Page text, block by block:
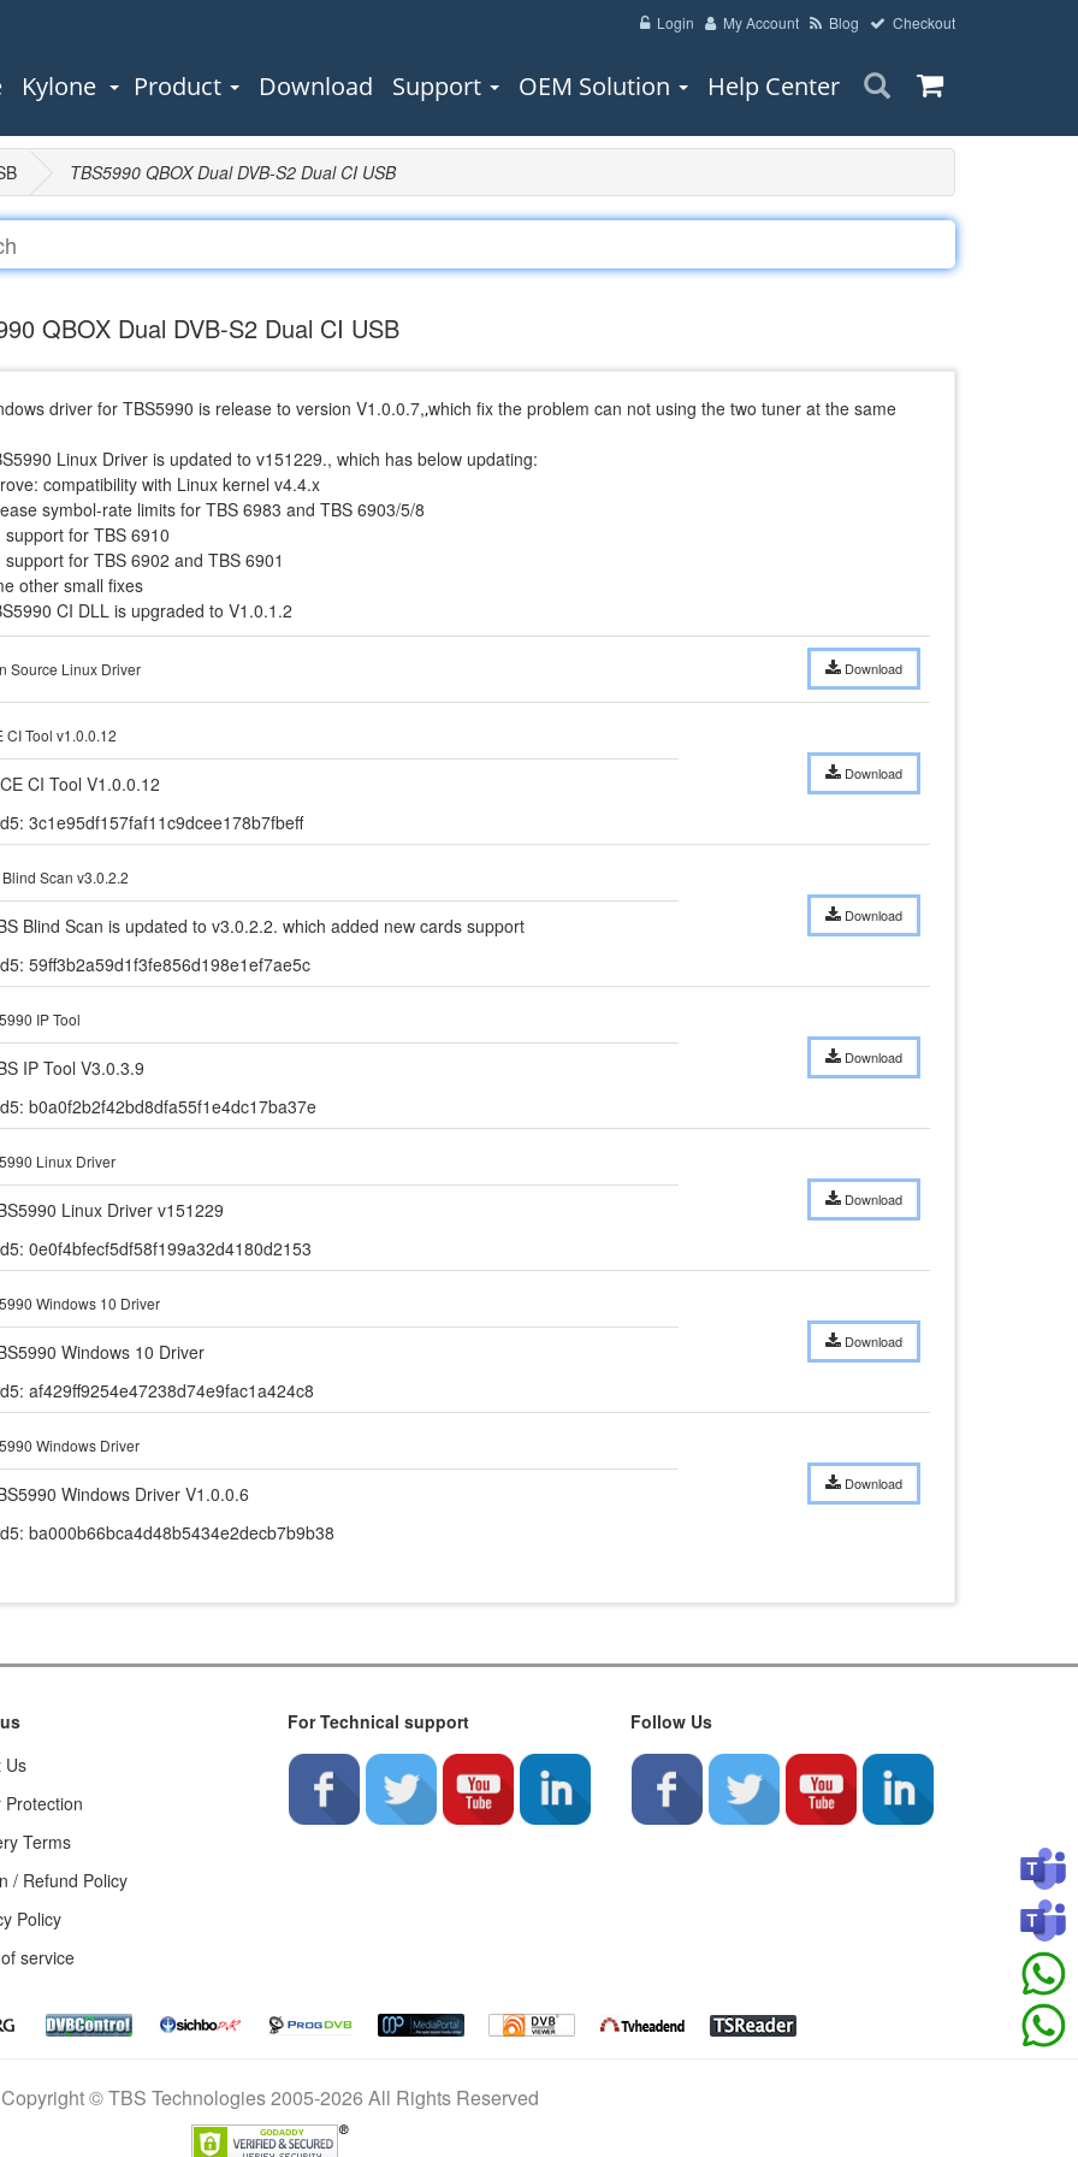
Login My Account Blog Checkout
Kylone Product Download Support OEM Solution Help Center
TBS5990 QBOX Dual DVB-S2 Dual CI USB
QBOX Dual DVB-S2 Dual CI USB
driver for TBS5990 is release to version V1.0.0.7,,which fix the problem can not using the two tuner at the same
Linux Driver is updated to v151229., which has below updating:
compatibility with Linux kernel v4.4.x
symbol-rate limits for TBS 6983 and TBS 6903/5/8
support for TBS 6910
support for TBS 6902 and TBS 6901
other small fixes
CI DLL is upgraded to V1.0.1.2
Source Linux Driver Download
CI Tool v1.0.0.12
CI Tool V1.0.0.12
3c1e95df157faf11c9dcee178b7fbeff
Download
Scan v3.0.2.2
Blind Scan is updated to v3.0.2.2. which added new cards support
59ff3b2a59d1f3fe856d198e1ef7ae5c
Download
IP Tool
IP Tool V3.0.3.9
b0a0f2b2f42bd8dfa55f1e4dc17ba37e
Download
Linux Driver
Linux Driver v151229
0e0f4bfecf5df58f199a32d4180d2153
Download
Windows 10 Driver
Windows 10 Driver
af429ff9254e47238d74e9fac1a424c8
Download
Windows Driver
Windows Driver V1.0.0.6
ba000b66bca4d48b5434e2decb7b9b38
Download
Us
Protection
Terms
/ Refund Policy
Policy
service
For Technical support Follow Us
Copyright © TBS Technologies 2005-2026 All Rights Reserved